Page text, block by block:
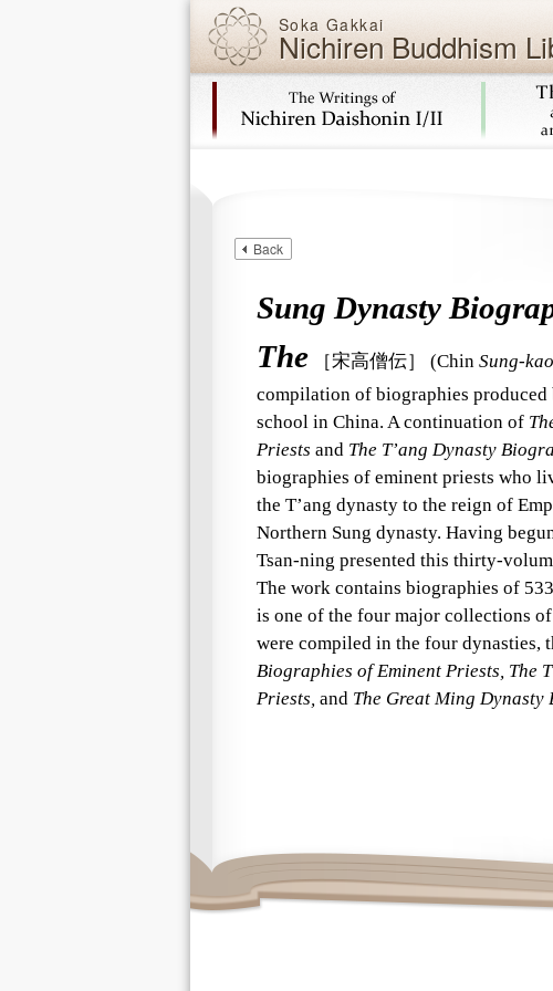
Soka Gakkai
Nichiren Buddhism
Back
Sung Dynasty
The
［宋高僧伝］ (Chin Sung-
compilation of biographies produced
school in China. A continuation of
Priests and The T’ang Dynasty
biographies of eminent priests who
the T’ang dynasty to the reign of
Northern Sung dynasty. Having
Tsan-ning presented this thirty-
The work contains biographies of
is one of the four major collections
were compiled in the four dynasties,
Biographies of Eminent Priests, The
Priests, and The Great Ming Dynasty